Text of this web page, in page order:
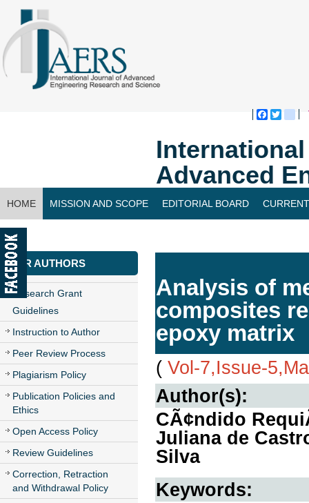
Advanced
HOME MISSION AND SCOPE EDITORIAL BOARD
CONTACT US
FOR AUTHORS
Research Grant
Guidelines
Instruction to Author
Peer Review Process
Plagiarism Policy
Publication Policies and
Ethics
Open Access Policy
Review Guidelines
Correction, Retraction
and Withdrawal Policy
Analysis of
composites
epoxy matrix
( Vol-7,Issue-
Author(s):
CÃ¢ndido
Juliana de
Silva
Keywords: